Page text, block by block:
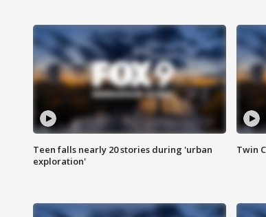
Teen falls nearly 20 stories during 'urban
exploration'
Twin